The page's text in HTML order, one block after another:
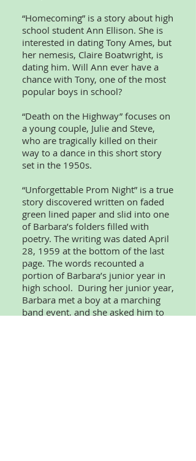
“Homecoming” is a story about high
school student Ann Ellison. She is
interested in dating Tony Ames, but
her nemesis, Claire Boatwright, is
dating him. Will Ann ever have a
chance with Tony, one of the most
popular boys in school?
“Death on the Highway” focuses on
a young couple, Julie and Steve,
who are tragically killed on their
way to a dance in this short story
set in the 1950s.
“Unforgettable Prom Night” is a true
story discovered written on faded
green lined paper and slid into one
of Barbara’s folders filled with
poetry. The writing was dated April
28, 1959 at the bottom of the last
page. The words recounted a
portion of Barbara’s junior year in
high school. During her junior year,
Barbara met a boy at a marching
band event, and she asked him to